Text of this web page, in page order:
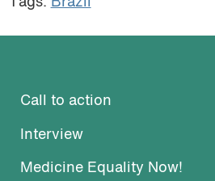
Call to action
Interview
Medicine Equality Now!